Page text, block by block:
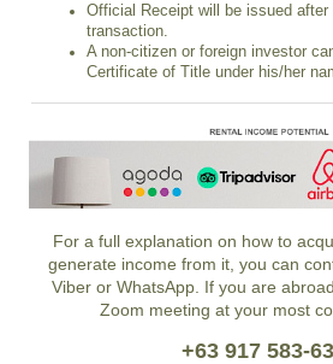
Official Receipt will be issued after
transaction.
A non-citizen or foreign investor
Certificate of Title under his/her
For a full explanation on how to
generate income from it, you can
Viber or WhatsApp. If you are
Zoom meeting at your most
+63 917 583-